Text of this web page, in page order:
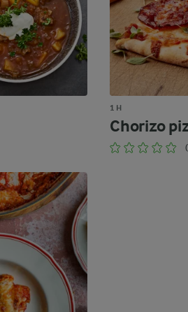
1 H
Chorizo